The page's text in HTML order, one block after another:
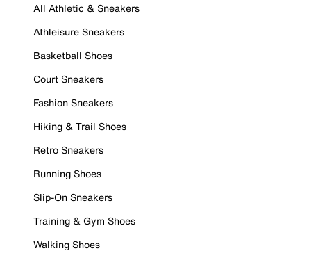
All Athletic & Sneakers
Athleisure Sneakers
Basketball Shoes
Court Sneakers
Fashion Sneakers
Hiking & Trail Shoes
Retro Sneakers
Running Shoes
Slip-On Sneakers
Training & Gym Shoes
Walking Shoes